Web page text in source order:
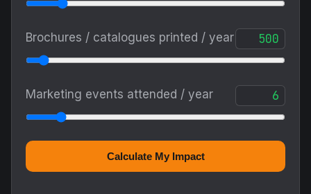
Brochures / catalogues printed / year
Marketing events attended / year
Calculate My Impact